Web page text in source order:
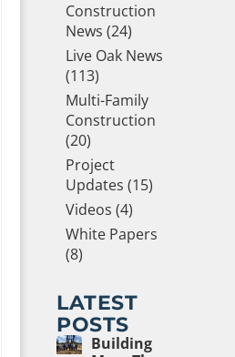
Construction
News (24)
Live Oak News
(113)
Multi-Family
Construction
(20)
Project
Updates (15)
Videos (4)
White Papers
(8)
LATEST
POSTS
Building